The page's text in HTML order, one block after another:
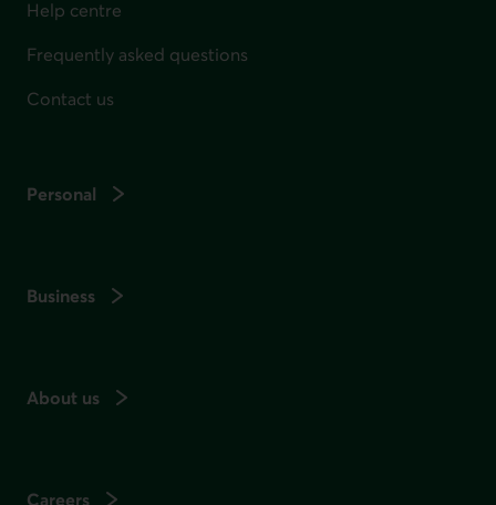
Help centre
Frequently asked questions
Contact us
Personal
Business
About us
Careers